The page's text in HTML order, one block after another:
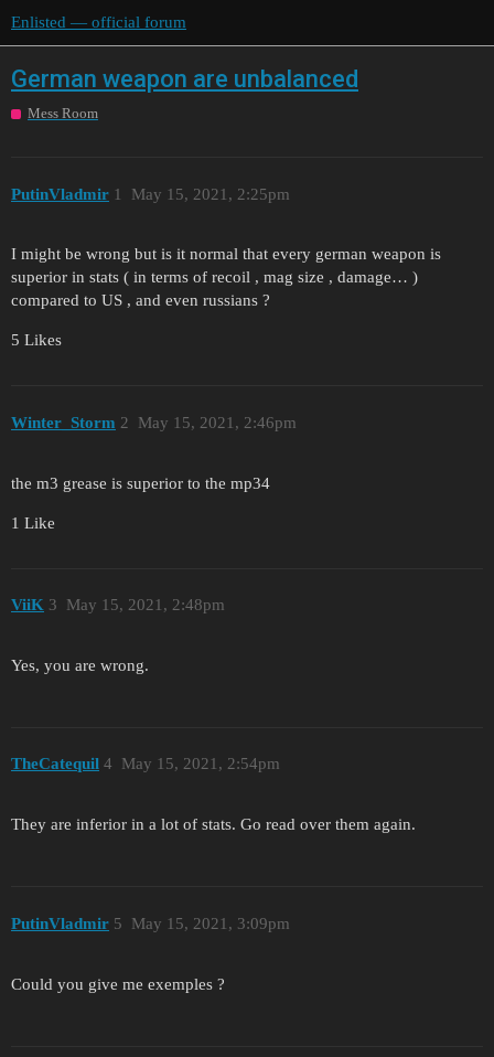
Enlisted — official forum
German weapon are unbalanced
Mess Room
PutinVladmir May 15, 2021, 2:25pm
1
I might be wrong but is it normal that every german weapon is
superior in stats ( in terms of recoil , mag size , damage… )
compared to US , and even russians ?
5 Likes
Winter_Storm May 15, 2021, 2:46pm
2
the m3 grease is superior to the mp34
1 Like
ViiK May 15, 2021, 2:48pm
3
Yes, you are wrong.
TheCatequil May 15, 2021, 2:54pm
4
They are inferior in a lot of stats. Go read over them again.
PutinVladmir May 15, 2021, 3:09pm
5
Could you give me exemples ?